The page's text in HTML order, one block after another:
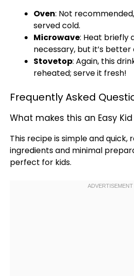
Oven: Not
served cold.
Microwave: Heat briefly
necessary, but it’s better
Stovetop: Again, this
reheated; serve it fresh!
Frequently Asked
What makes this an Easy
This recipe is simple and quick,
ingredients and minimal
perfect for kids.